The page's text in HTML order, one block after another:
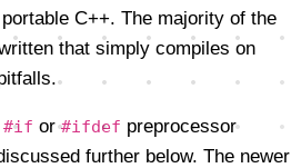
C++. The majority of the
that simply compiles on
#if or#ifdef preprocessor
further below. The newer